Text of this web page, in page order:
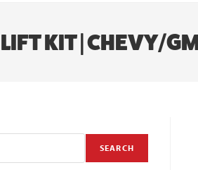
LIFT KIT | CHEVY/
SEARCH